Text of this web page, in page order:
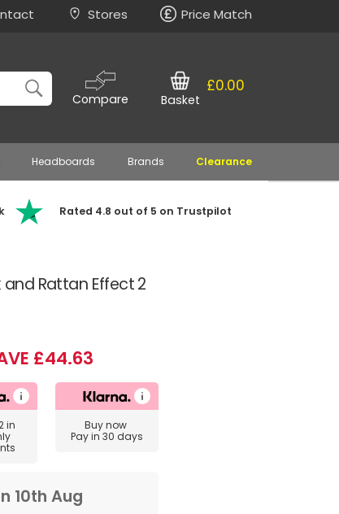
Stores Price Match
Compare
£0.00
Basket
Headboards Brands Clearance
Rated 4.8 out of 5 on Trustpilot
and Rattan Effect 2
£44.63
in
Buy now
Pay in 30 days
10th Aug